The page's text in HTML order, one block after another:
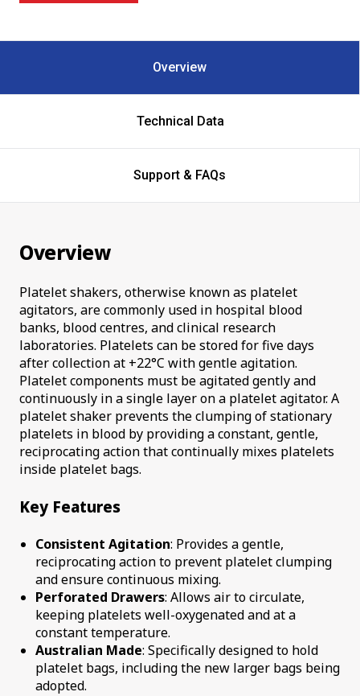
Overview
Technical Data
Support & FAQs
Overview
Platelet shakers, otherwise known as platelet
agitators, are commonly used in hospital blood
banks, blood centres, and clinical research
laboratories. Platelets can be stored for five days
after collection at +22°C with gentle agitation.
Platelet components must be agitated gently and
continuously in a single layer on a platelet agitator. A
platelet shaker prevents the clumping of stationary
platelets in blood by providing a constant, gentle,
reciprocating action that continually mixes platelets
inside platelet bags.
Key Features
Consistent Agitation: Provides a gentle,
reciprocating action to prevent platelet clumping
and ensure continuous mixing.
Perforated Drawers: Allows air to circulate,
keeping platelets well-oxygenated and at a
constant temperature.
Australian Made: Specifically designed to hold
platelet bags, including the new larger bags being
adopted.